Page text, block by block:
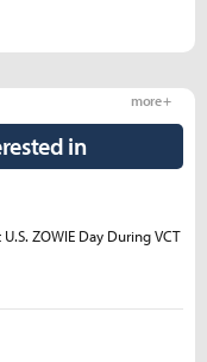
in
more +
ZOWIE Day During VCT